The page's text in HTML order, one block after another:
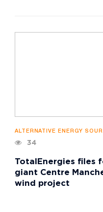
ALTERNATIVE ENERGY
34
TotalEnergies files
giant Centre
wind project